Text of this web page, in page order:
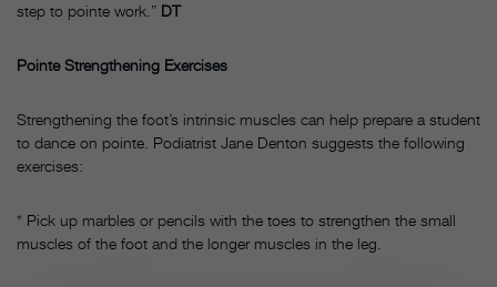
step to pointe work.” DT
Pointe Strengthening Exercises
Strengthening the foot’s intrinsic muscles can help prepare a student
to dance on pointe. Podiatrist Jane Denton suggests the following
exercises:
* Pick up marbles or pencils with the toes to strengthen the small
muscles of the foot and the longer muscles in the leg.